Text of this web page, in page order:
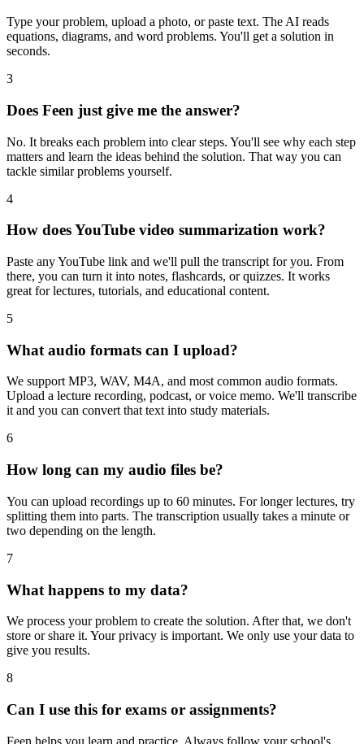
Type your problem, upload a photo, or paste text. The AI reads
equations, diagrams, and word problems. You'll get a solution in
seconds.
3
Does Feen just give me the answer?
No. It breaks each problem into clear steps. You'll see why each step
matters and learn the ideas behind the solution. That way you can
tackle similar problems yourself.
4
How does YouTube video summarization work?
Paste any YouTube link and we'll pull the transcript for you. From
there, you can turn it into notes, flashcards, or quizzes. It works
great for lectures, tutorials, and educational content.
5
What audio formats can I upload?
We support MP3, WAV, M4A, and most common audio formats.
Upload a lecture recording, podcast, or voice memo. We'll transcribe
it and you can convert that text into study materials.
6
How long can my audio files be?
You can upload recordings up to 60 minutes. For longer lectures, try
splitting them into parts. The transcription usually takes a minute or
two depending on the length.
7
What happens to my data?
We process your problem to create the solution. After that, we don't
store or share it. Your privacy is important. We only use your data to
give you results.
8
Can I use this for exams or assignments?
Feen helps you learn and practice. Always follow your school's